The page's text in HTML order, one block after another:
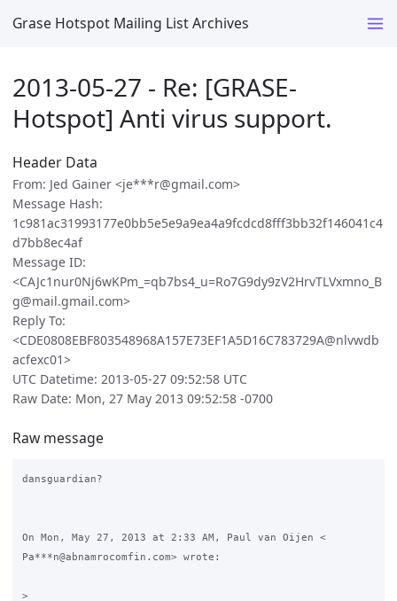
Grase Hotspot Mailing List Archives
2013-05-27 - Re: [GRASE-
Hotspot] Anti virus support.
Header Data
From: Jed Gainer <je***r@gmail.com>
Message Hash:
1c981ac31993177e0bb5e5e9a9ea4a9fcdcd8fff3bb32f146041c4
d7bb8ec4af
Message ID:
<CAJc1nur0Nj6wKPm_=qb7bs4_u=Ro7G9dy9zV2HrvTLVxmno_B
g@mail.gmail.com>
Reply To:
<CDE0808EBF803548968A157E73EF1A5D16C783729A@nlvwdb
acfexc01>
UTC Datetime: 2013-05-27 09:52:58 UTC
Raw Date: Mon, 27 May 2013 09:52:58 -0700
Raw message
dansguardian?
On Mon, May 27, 2013 at 2:33 AM, Paul van Oijen <
Pa***n@abnamrocomfin.com> wrote:
>